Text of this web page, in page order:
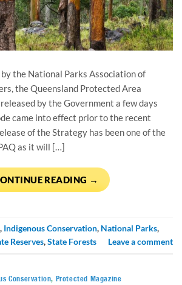
the National Parks Association of
the Queensland Protected Area
by the Government a few days
came into effect prior to the recent
of the Strategy has been one of the
as it will […]
READING →
, Indigenous Conservation, National Parks,
Reserves,State Forests Leave a comment
Conservation, Protected Magazine